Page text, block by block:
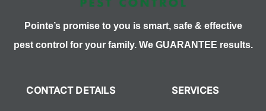
Pointe’s promise to you is smart, safe & effective
pest control for your family. We GUARANTEE results.
CONTACT DETAILS SERVICES